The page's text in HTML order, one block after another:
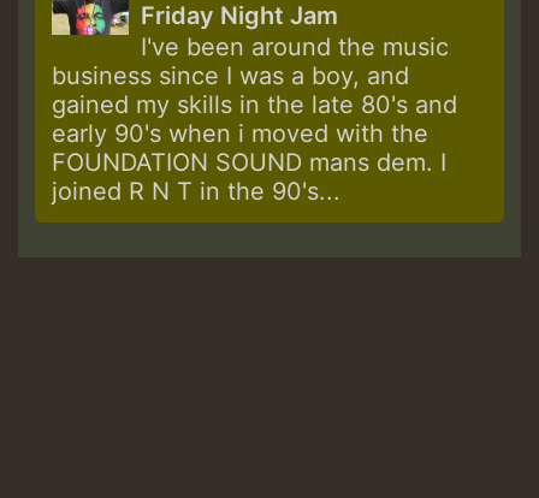
Friday Night Jam
I've been around the music
business since I was a boy, and
gained my skills in the late 80's and
early 90's when i moved with the
FOUNDATION SOUND mans dem. I
joined R N T in the 90's...